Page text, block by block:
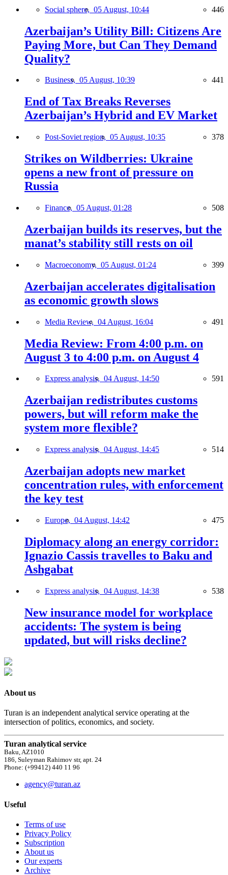
Social sphere, 05 August, 10:44 446
Azerbaijan’s Utility Bill: Citizens Are
Paying More, but Can They Demand
Quality?
Business, 05 August, 10:39 441
End of Tax Breaks Reverses
Azerbaijan’s Hybrid and EV Market
Post-Soviet region, 05 August, 10:35 378
Strikes on Wildberries: Ukraine
opens a new front of pressure on
Russia
Finance, 05 August, 01:28 508
Azerbaijan builds its reserves, but the
manat’s stability still rests on oil
Macroeconomy, 05 August, 01:24 399
Azerbaijan accelerates digitalisation
as economic growth slows
Media Review, 04 August, 16:04 491
Media Review: From 4:00 p.m. on
August 3 to 4:00 p.m. on August 4
Express analysis, 04 August, 14:50 591
Azerbaijan redistributes customs
powers, but will reform make the
system more flexible?
Express analysis, 04 August, 14:45 514
Azerbaijan adopts new market
concentration rules, with enforcement
the key test
Europe, 04 August, 14:42 475
Diplomacy along an energy corridor:
Ignazio Cassis travelles to Baku and
Ashgabat
Express analysis, 04 August, 14:38 538
New insurance model for workplace
accidents: The system is being
updated, but will risks decline?
About us
Turan is an independent analytical service operating at the
intersection of politics, economics, and society.
Turan analytical service
Baku, AZ1010
186, Suleyman Rahimov str, apt. 24
Phone: (+99412) 440 11 96
agency@turan.az
Useful
Terms of use
Privacy Policy
Subscription
About us
Our experts
Archive